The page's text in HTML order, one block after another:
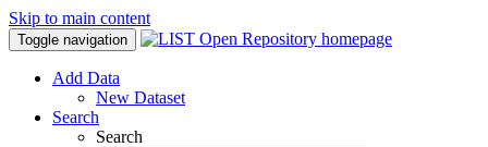
Skip to main content
Toggle navigation
Add Data
New Dataset
Search
Search